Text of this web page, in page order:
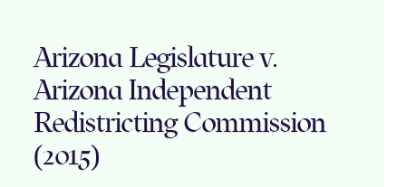
Arizona Legislature v.
Arizona Independent
Redistricting Commission
(2015)